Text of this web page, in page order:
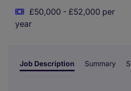
£50,000 - £52,000 per
year
Job Description Summary